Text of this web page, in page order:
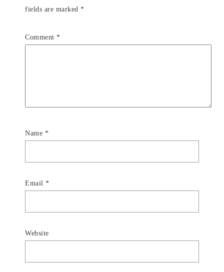
fields are marked *
Comment *
Name *
Email *
Website